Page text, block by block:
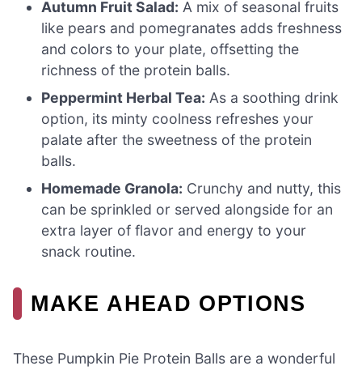
Autumn Fruit Salad: A mix of seasonal fruits
like pears and pomegranates adds freshness
and colors to your plate, offsetting the
richness of the protein balls.
Peppermint Herbal Tea: As a soothing drink
option, its minty coolness refreshes your
palate after the sweetness of the protein
balls.
Homemade Granola: Crunchy and nutty, this
can be sprinkled or served alongside for an
extra layer of flavor and energy to your
snack routine.
MAKE AHEAD OPTIONS
These Pumpkin Pie Protein Balls are a wonderful